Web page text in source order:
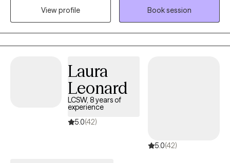
changes. I'll work with you to set individual goals and
understand how your family impacts many of our decisions.
View profile
Book session
Laura
Leonard
LCSW, 8 years of
experience
5.0(42)
5.0(42)